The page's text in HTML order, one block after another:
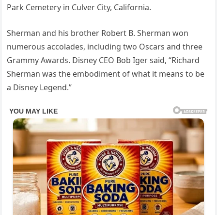
Park Cemetery in Culver City, California.
Sherman and his brother Robert B. Sherman won
numerous accolades, including two Oscars and three
Grammy Awards. Disney CEO Bob Iger said, “Richard
Sherman was the embodiment of what it means to be
a Disney Legend.”